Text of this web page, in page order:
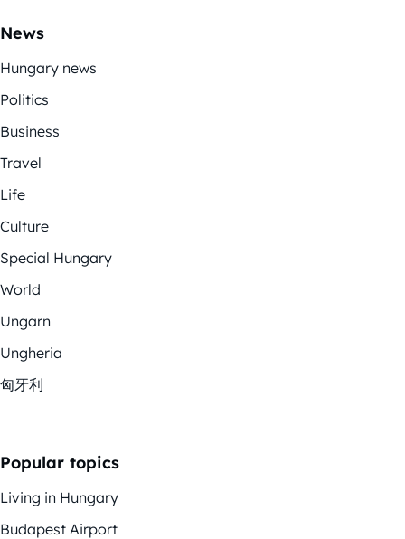
News
Hungary news
Politics
Business
Travel
Life
Culture
Special Hungary
World
Ungarn
Ungheria
匈牙利
Popular topics
Living in Hungary
Budapest Airport